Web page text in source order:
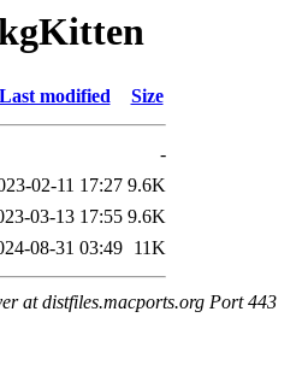
Last modified Size
-
02-11 17:27 9.6K
03-13 17:55 9.6K
08-31 03:49 11K
at distfiles.macports.org Port 443